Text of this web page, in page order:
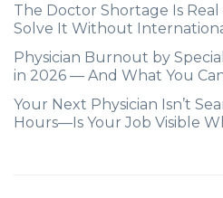
The Doctor Shortage Is
Solve It Without
Physician Burnout by
in 2026 — And What You
Your Next Physician Isn’t
Hours—Is Your Job Visible